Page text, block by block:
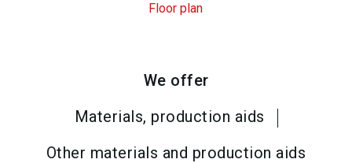
Floor plan
We offer
Materials, production aids
Other materials and production aids